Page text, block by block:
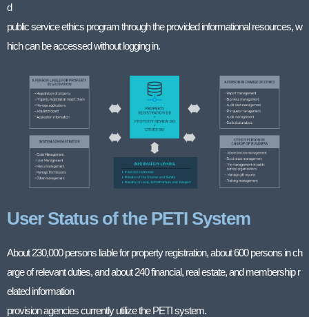
d
public service ethics program through the provided informational resources, w
hich can be accessed without logging in.
User Status of the PETI System
About 230,000 persons liable for property registration, about 600 persons in ch
arge of relevant duties, and about 240 financial, real estate, and membership r
elated information
provision agencies currently utilize the PETI system.